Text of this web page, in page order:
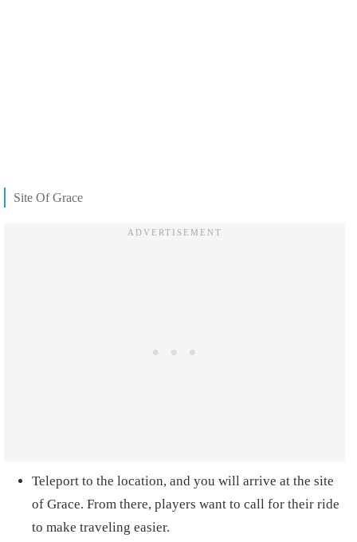
Site Of Grace
Teleport to the location, and you will arrive at the site
of Grace. From there, players want to call for their ride
to make traveling easier.